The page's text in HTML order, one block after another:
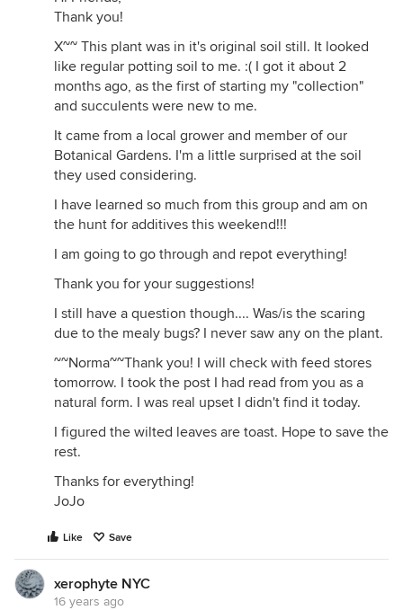
Thank you!
X~~ This plant was in it's original soil still. It looked
like regular potting soil to me. :( I got it about 2
months ago, as the first of starting my "collection"
and succulents were new to me.
It came from a local grower and member of our
Botanical Gardens. I'm a little surprised at the soil
they used considering.
I have learned so much from this group and am on
the hunt for additives this weekend!!!
I am going to go through and repot everything!
Thank you for your suggestions!
I still have a question though.... Was/is the scaring
due to the mealy bugs? I never saw any on the plant.
~~Norma~~Thank you! I will check with feed stores
tomorrow. I took the post I had read from you as a
natural form. I was real upset I didn't find it today.
I figured the wilted leaves are toast. Hope to save the
rest.
Thanks for everything!
JoJo
Like Save
xerophyte NYC
16 years ago